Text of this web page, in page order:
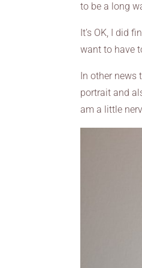
to be a long
It’s OK, I did
want to have
In other news
portrait and
am a little